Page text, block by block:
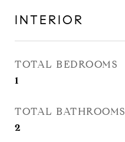
INTERIOR
TOTAL BEDROOMS
1
TOTAL BATHROOMS
2